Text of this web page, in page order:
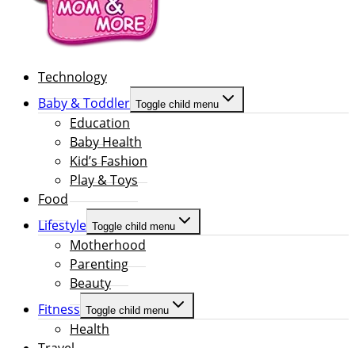
Technology
Baby & Toddler Toggle child menu
Education
Baby Health
Kid’s Fashion
Play & Toys
Food
Lifestyle Toggle child menu
Motherhood
Parenting
Beauty
Fitness Toggle child menu
Health